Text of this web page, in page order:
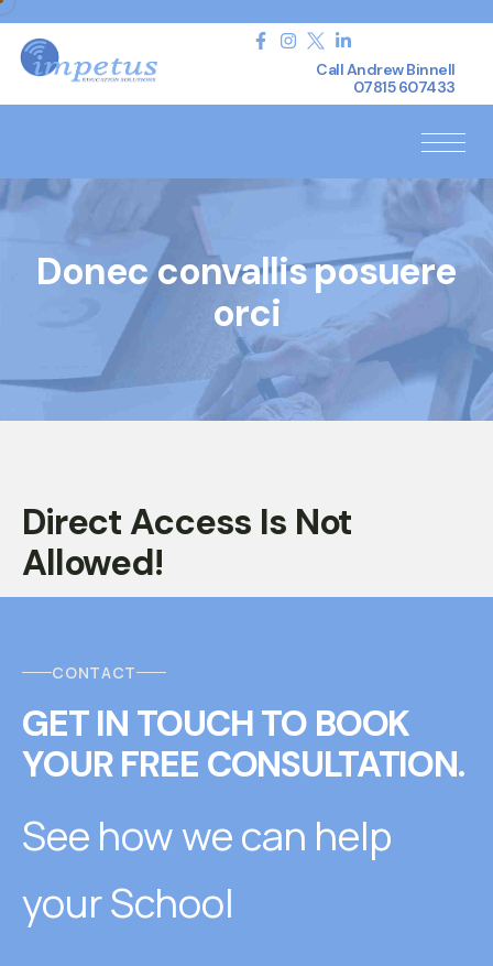
Call Andrew Binnell
07815 607433
Donec convallis posuere
orci
Direct Access Is Not
Allowed!
CONTACT
GET IN TOUCHTO BOOK
YOUR FREE CONSULTATION.
See how we can help
your School